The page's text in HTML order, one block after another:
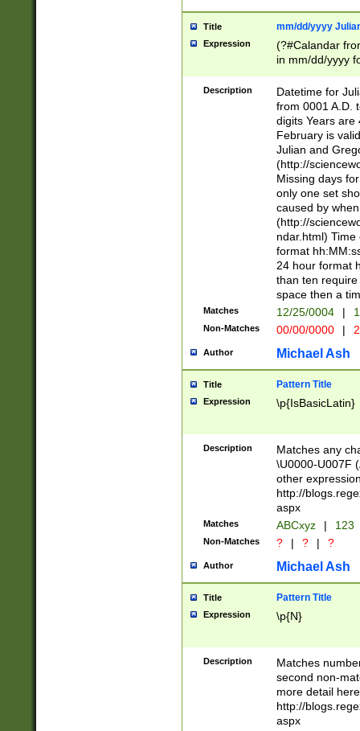
Title mm/dd/yyyy
Expression
(?#Calandar
in mm/dd/yyyy
<sep>[-./
days from 1752
in the same
=\d) # the
digit (
(?(.29) # if feb
#exclude these
year 0 and no
divisible by 400
Feb 29
year check )
date separator
1-31 (?# The
month has
you made it
separator
followed by a
format (0?[1-
minutes and
# 24 hour
#required
Description
Datetime for
from 0001 A.D.
digits Years are
February is
Julian and
(http://
Missing days
only one set
caused by
(http://
ndar.html)
format
24 hour format
than ten
space then a
Matches 12/25/0004 |
Non-Matches 00/00/0000 |
Author Michael Ash
Title Pattern Title
Expression \p{IsBasicLatin}
Description
Matches any
\U0000-U007F
other
http://
aspx
Matches ABCxyz | 123
Non-Matches ? | ? | ?
Author Michael Ash
Title Pattern Title
Expression \p{N}
Description
Matches
second non-
more detail here
http://
aspx